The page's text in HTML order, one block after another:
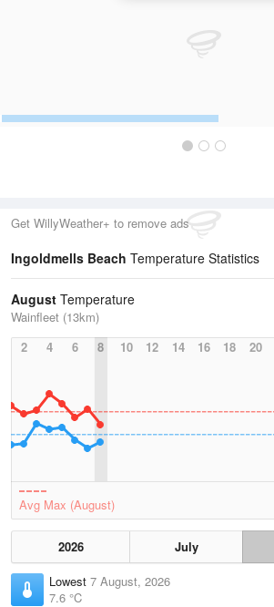
Get WillyWeather+ to remove ads
Ingoldmells Beach Temperature Statistics
August Temperature
Wainfleet (13km)
2
4 6 8 10 12 14 16 18 20
Avg Max (August)
2026 July
Lowest 7 August, 2026
7.6 °C